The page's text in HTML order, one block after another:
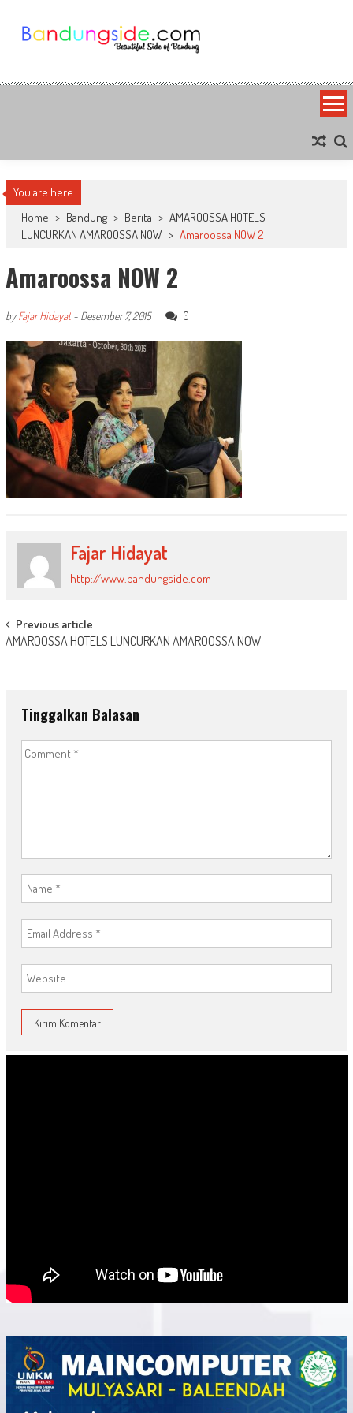
content
Bandung Side
You are here
Home > Bandung > Berita > AMAROOSSA HOTELS
LUNCURKAN AMAROOSSA NOW > Amaroossa NOW 2
Amaroossa NOW 2
byFajar Hidayat- Desember 7, 2015 0
Fajar Hidayat
http://www.bandungside.com
Post
navigation
Previous article
AMAROOSSA HOTELS LUNCURKAN AMAROOSSA NOW
Tinggalkan Balasan